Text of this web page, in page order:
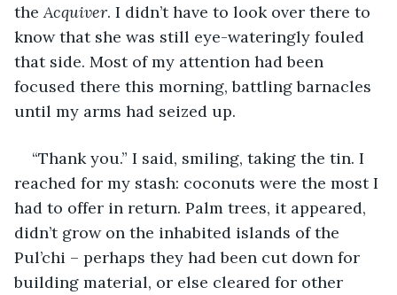
the Acquiver. I didn’t have to look over there to
know that she was still eye-wateringly fouled
that side. Most of my attention had been
focused there this morning, battling barnacles
until my arms had seized up.
“Thank you.” I said, smiling, taking the tin. I
reached for my stash: coconuts were the most I
had to offer in return. Palm trees, it appeared,
didn’t grow on the inhabited islands of the
Pul’chi – perhaps they had been cut down for
building material, or else cleared for other